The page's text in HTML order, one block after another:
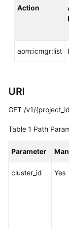
General
Responsibilities
Action
aom:icmgr:list
URI
GET /v1/
Table 1 Path
Parameter
cluster_id Yes